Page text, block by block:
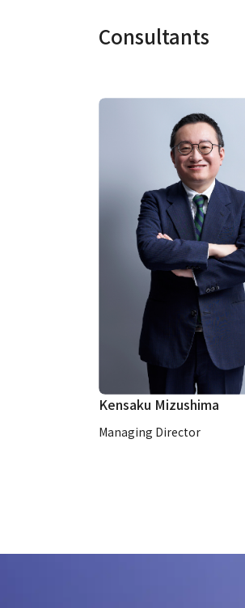
Consultants
Kensaku Mizushima
Managing Director